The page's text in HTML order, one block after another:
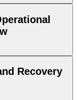
Recovery